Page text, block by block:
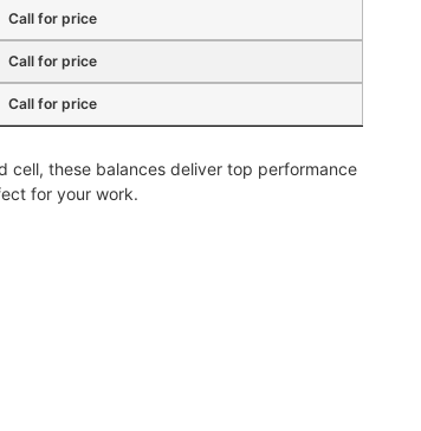
Call for price
Call for price
Call for price
cell, these balances deliver top performance
for your work.